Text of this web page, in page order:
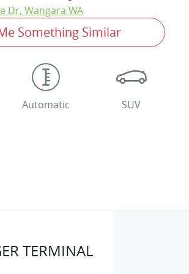
Dr, Wangara WA
Something Similar
Automatic SUV
TERMINAL